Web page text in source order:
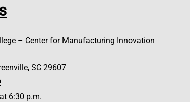
– Center for Manufacturing Innovation
SC 29607
6:30 p.m.